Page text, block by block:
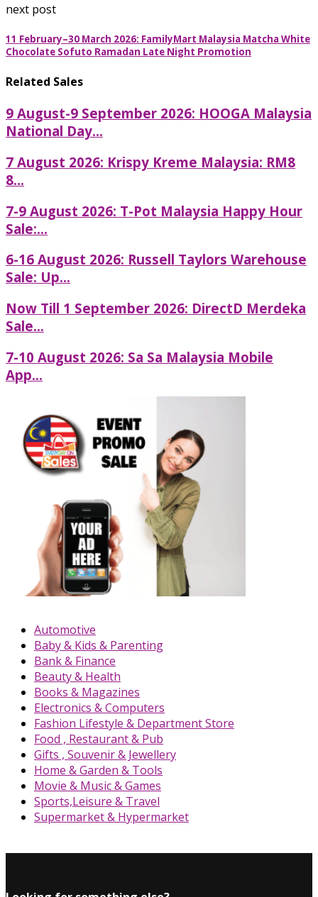
next post
11 February–30 March 2026: FamilyMart Malaysia Matcha White
Chocolate Sofuto Ramadan Late Night Promotion
Related Sales
9 August-9 September 2026: HOOGA Malaysia
National Day...
7 August 2026: Krispy Kreme Malaysia: RM8
8...
7-9 August 2026: T-Pot Malaysia Happy Hour
Sale:...
6-16 August 2026: Russell Taylors Warehouse
Sale: Up...
Now Till 1 September 2026: DirectD Merdeka
Sale...
7-10 August 2026: Sa Sa Malaysia Mobile
App...
Automotive
Baby & Kids & Parenting
Bank & Finance
Beauty & Health
Books & Magazines
Electronics & Computers
Fashion Lifestyle & Department Store
Food , Restaurant & Pub
Gifts , Souvenir & Jewellery
Home & Garden & Tools
Movie & Music & Games
Sports,Leisure & Travel
Supermarket & Hypermarket